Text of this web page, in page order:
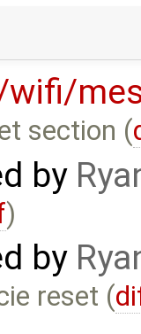
section (
by
)
by
reset (